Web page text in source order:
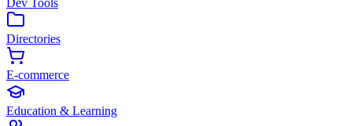
Dev Tools
Directories
E-commerce
Education & Learning